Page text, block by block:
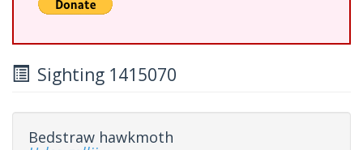
Sighting 1415070
Bedstraw hawkmoth